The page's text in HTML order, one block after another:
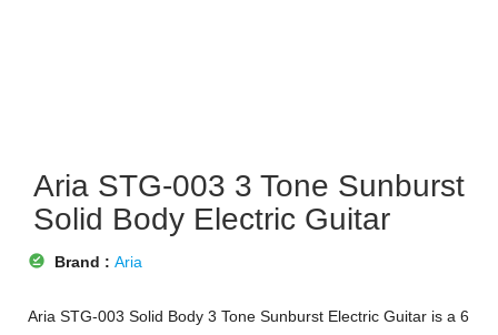
Aria STG-003 3 Tone Sunburst
Solid Body Electric Guitar
offline_pin Brand : Aria
Aria STG-003 Solid Body 3 Tone Sunburst Electric Guitar is a 6